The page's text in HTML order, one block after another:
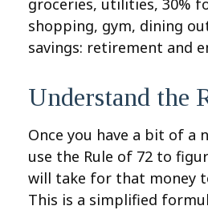
groceries, utilities, 30%
shopping, gym, dining
savings: retirement and
Understand the
Once you have a bit of a
use the Rule of 72 to
will take for that money
This is a simplified